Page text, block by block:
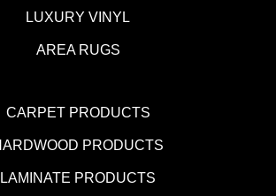
LUXURY VINYL
AREA RUGS
CARPET PRODUCTS
PRODUCTS
LAMINATE PRODUCTS